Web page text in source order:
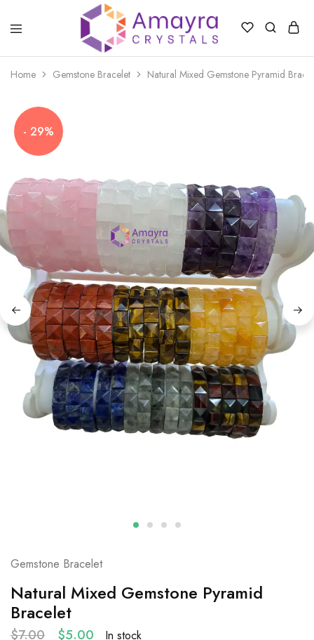
Amayra
Crystals
Home Gemstone Bracelet Natural Mixed Gemstone Pyramid
- 29%
Gemstone Bracelet
Natural Mixed Gemstone Pyramid
Bracelet
$7.00 $5.00
In stock